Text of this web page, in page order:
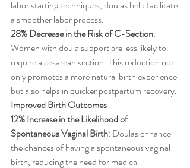
labor starting techniques, doulas help facilitate
a smoother labor process.
28% Decrease in the Risk of C-Section:
Women with doula support are less likely to
require a cesarean section. This reduction not
only promotes a more natural birth experience
but also helps in quicker postpartum recovery.
Improved Birth Outcomes
12% Increase in the Likelihood of
Spontaneous Vaginal Birth: Doulas enhance
the chances of having a spontaneous vaginal
birth, reducing the need for medical